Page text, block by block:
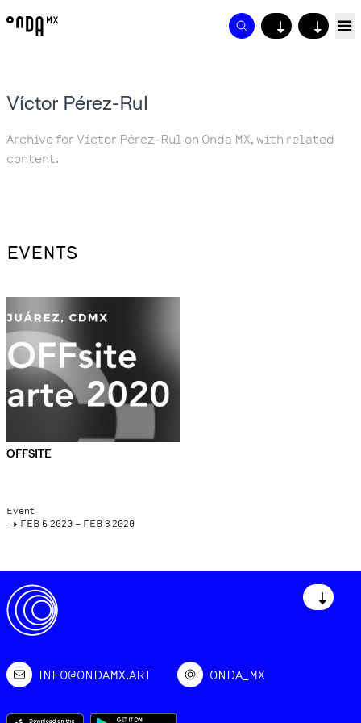
↓ ↓
Víctor Pérez-Rul
Archive for Víctor Pérez-Rul on Onda MX, with related
content.
EVENTS
OFFSITE
Event
-> FEB 6 2020 – FEB 8 2020
↓
INFO@ONDAMX.ART ONDA_MX